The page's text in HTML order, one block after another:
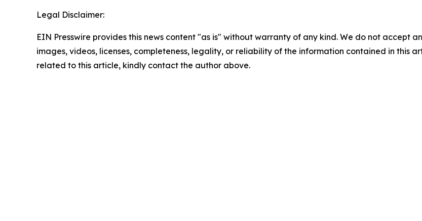
Legal Disclaimer:
EIN Presswire provides this news content "as is" without warranty of any kind. We do not accept
images, videos, licenses, completeness, legality, or reliability of the information contained in this
related to this article, kindly contact the author above.